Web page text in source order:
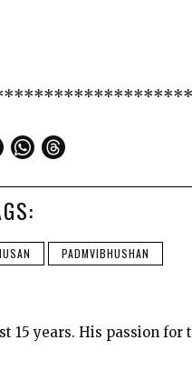
PADMVIBHUSHAN
years. His passion for